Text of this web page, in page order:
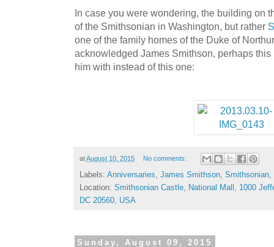
In case you were wondering, the building on
of the Smithsonian in Washington, but rather
one of the family homes of the Duke of
acknowledged James Smithson, perhaps
him with instead of this one:
atAugust 10, 2015 No comments:
Labels: Anniversaries, James Smithson, Smithsonian,
Location: Smithsonian Castle, National Mall, 1000
DC 20560, USA
Sunday, August 09, 2015